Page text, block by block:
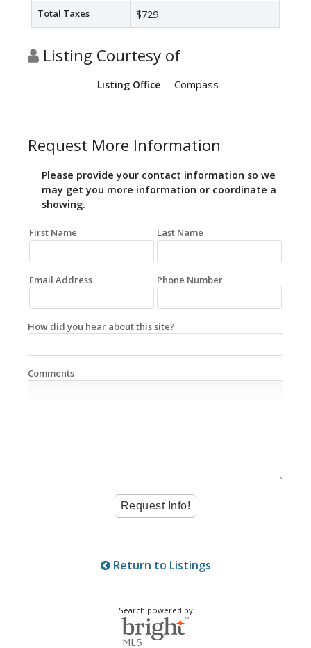
Total Taxes $729
Listing Courtesy of
Listing Office Compass
Request More Information
Please provide your contact information so we
may get you more information or coordinate a
showing.
First Name Last Name
Email Address Phone Number
How did you hear about this site?
Comments
Return to Listings
Search powered by